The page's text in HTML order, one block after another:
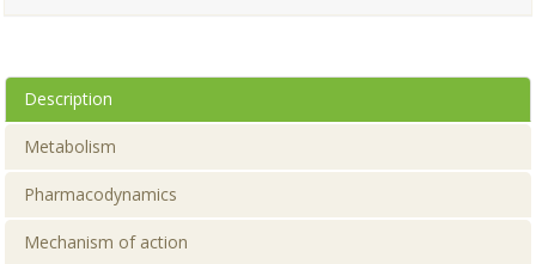
Description
Metabolism
Pharmacodynamics
Mechanism of action